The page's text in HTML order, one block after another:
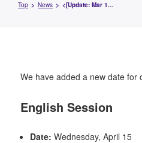
Top News <[Update: Mar 11] Japanese Session Now Added>New Online Information Session Added: Wednesday, April 15
We have added a new date for
English Session
Date: Wednesday, April 15